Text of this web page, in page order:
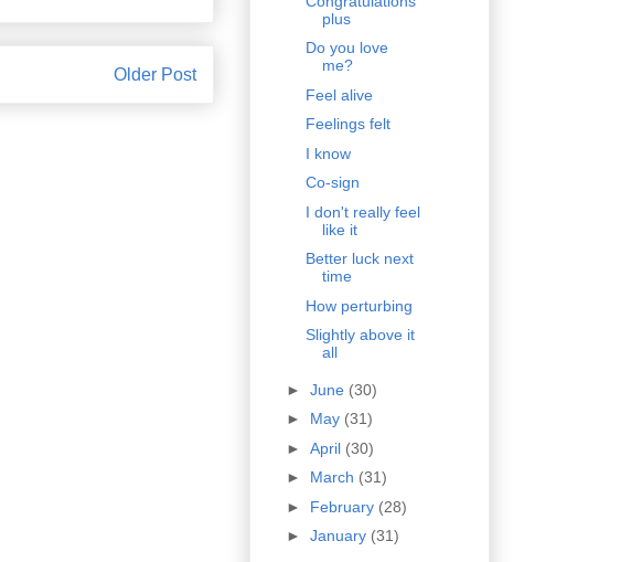
Older Post
plus
Do you love
me?
Feel alive
Feelings felt
I know
Co-sign
I don't really feel
like it
Better luck next
time
How perturbing
Slightly above it
all
► June (30)
► May (31)
► April (30)
► March (31)
► February (28)
► January (31)